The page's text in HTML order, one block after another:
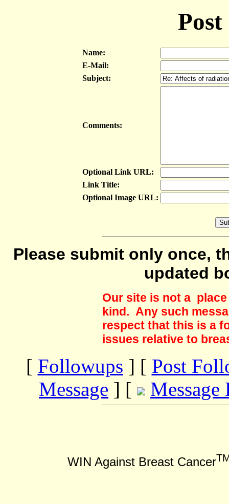
Name:
E-Mail:
Subject:
Comments:
Optional Link URL:
Link Title:
Optional Image URL:
Please submit only once,
updated
Our site is not a
kind. Any such
respect that this is a
issues relative to
[ Followups ] [ Post
Message ] [ Message
WIN Against Breast Cancer